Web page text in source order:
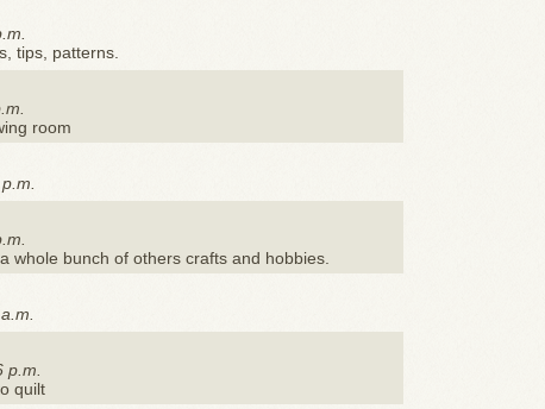
tips, patterns.
room
whole bunch of others crafts and hobbies.
quilt